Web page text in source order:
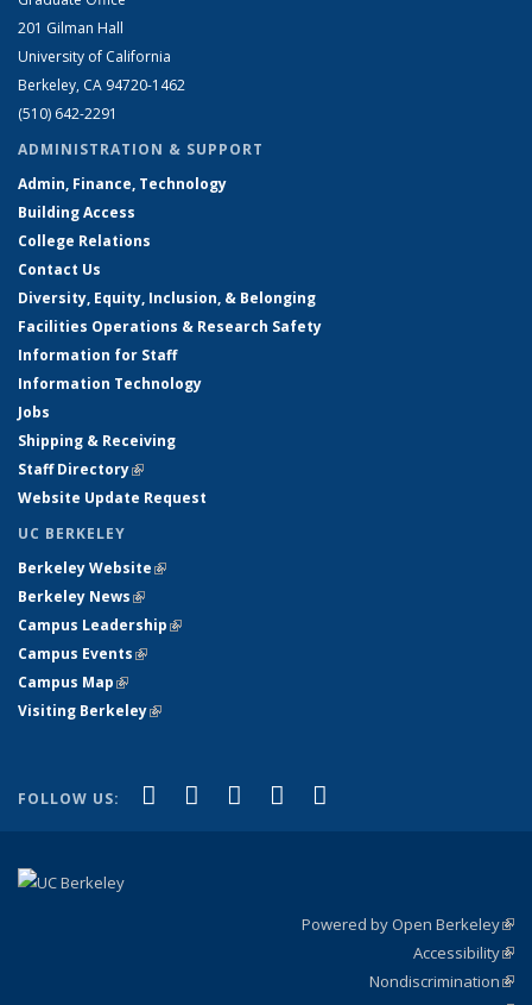
201 Gilman Hall
University of California
Berkeley, CA 94720-1462
(510) 642-2291
ADMINISTRATION & SUPPORT
Admin, Finance, Technology
Building Access
College Relations
Contact Us
Diversity, Equity, Inclusion, & Belonging
Facilities Operations & Research Safety
Information for Staff
Information Technology
Jobs
Shipping & Receiving
Staff Directory(link is external)
Website Update Request
UC BERKELEY
Berkeley Website(link is external)
Berkeley News(link is external)
Campus Leadership(link is external)
Campus Events(link is external)
Campus Map(link is external)
Visiting Berkeley(link is external)
FOLLOW US: Facebook
(link is external)
X (formerly Twitter)
(link is external)
LinkedIn
(link is external)
YouTube
(link is external)
Powered by Open Berkeley
Accessibility
Nondiscrimination